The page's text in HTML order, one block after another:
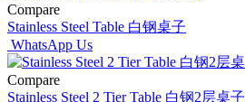
Compare
Stainless Steel Table 白钢桌子
WhatsApp Us
Compare
Stainless Steel 2 Tier Table 白钢2层桌子